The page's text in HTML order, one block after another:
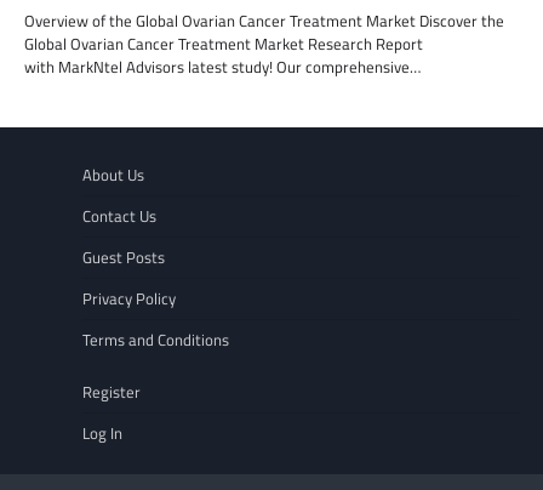
Overview of the Global Ovarian Cancer Treatment Market Discover the
Global Ovarian Cancer Treatment Market Research Report
with MarkNtel Advisors latest study! Our comprehensive…
About Us
Contact Us
Guest Posts
Privacy Policy
Terms and Conditions
Register
Log In